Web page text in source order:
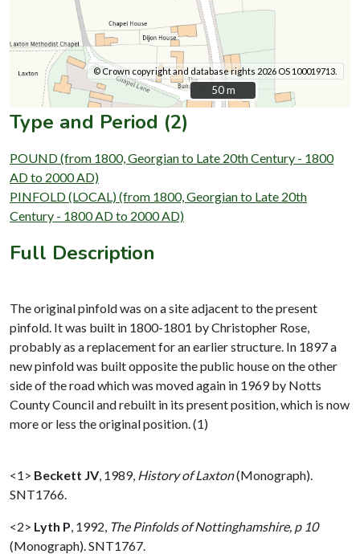
© Crown copyright and database rights 2026 OS 100019713.
50 m
50 m
Type and Period (2)
POUND (from 1800, Georgian to Late 20th Century - 1800
AD to 2000 AD)
PINFOLD (LOCAL) (from 1800, Georgian to Late 20th
Century - 1800 AD to 2000 AD)
Full Description
The original pinfold was on a site adjacent to the present
pinfold. It was built in 1800-1801 by Christopher Rose,
probably as a replacement for an earlier structure. In 1897 a
new pinfold was built opposite the public house on the other
side of the road which was moved again in 1969 by Notts
County Council and rebuilt in its present position, which is now
more or less the original position. (1)
<1> Beckett JV, 1989, History of Laxton(Monograph).
SNT1766.
<2> Lyth P 1992, The Pinfolds of Nottinghamshire, p 10
(Monograph). SNT1767.